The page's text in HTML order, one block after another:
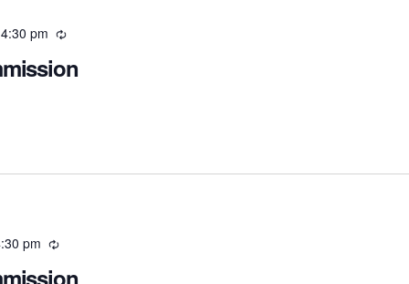
4:30 pm Recurring
pm Recurring